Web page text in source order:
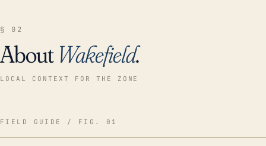
§ 02
About Wakefield.
LOCAL CONTEXT FOR THE ZONE
FIELD GUIDE / FIG. 01